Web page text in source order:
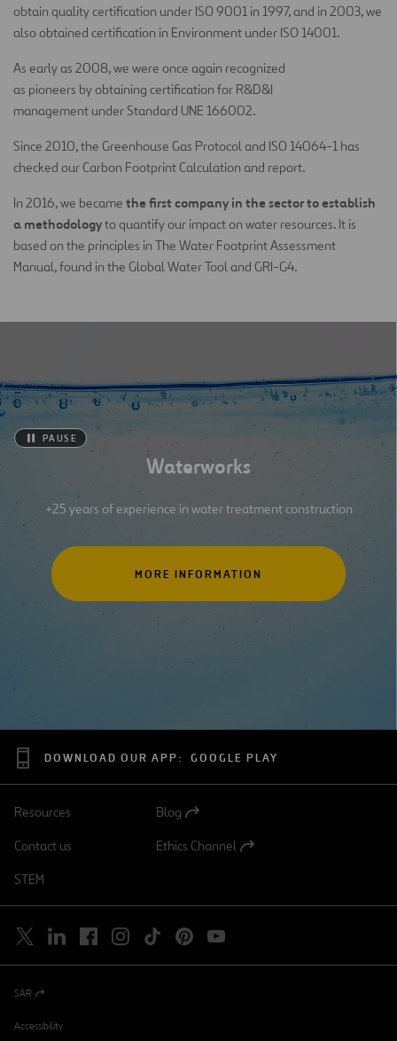
obtain quality certification under ISO 9001 in 1997, and in 2003, we
also obtained certification in Environment under ISO 14001.
As early as 2008, we were once again recognized
as pioneers by obtaining certification for R&D&I
management under Standard UNE 166002.
Since 2010, the Greenhouse Gas Protocol and ISO 14064-1 has
checked our Carbon Footprint Calculation and report.
In 2016, we became the first company in the sector to establish
a methodologyto quantify our impact on water resources. It is
based on the principles in The Water Footprint Assessment
Manual, found in the Global Water Tool and GRI-G4.
Waterworks
+25 years of experience in water treatment construction
MORE INFORMATION
PAUSE
DOWNLOAD OUR APP: GOOGLE PLAY
Resources
Open
a
Blog
Contact us
Open
Ethics Channel
STEM
Open
a
new
SAR
Accessibility